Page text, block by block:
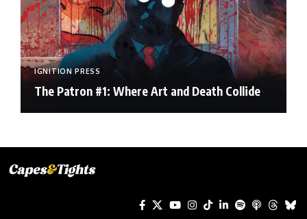
IGNITION PRESS
The Patron #1: Where Art and Death Collide